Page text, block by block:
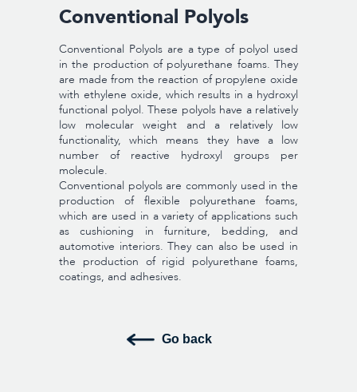
Conventional Polyols are a type of polyol used
in the production of polyurethane foams. They
are made from the reaction of propylene oxide
with ethylene oxide, which results in a hydroxyl
functional polyol. These polyols have a relatively
low molecular weight and a relatively low
functionality, which means they have a low
number of reactive hydroxyl groups per
molecule.
Conventional polyols are commonly used in the
production of flexible polyurethane foams,
which are used in a variety of applications such
as cushioning in furniture, bedding, and
automotive interiors. They can also be used in
the production of rigid polyurethane foams,
coatings, and adhesives.
Conventional Polyols
Go back